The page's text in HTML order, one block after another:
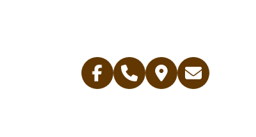
Facebook
Telephone
Contact
Email